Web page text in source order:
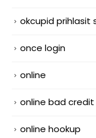
okcupid prihlasit
once login
online
online bad
online hookup